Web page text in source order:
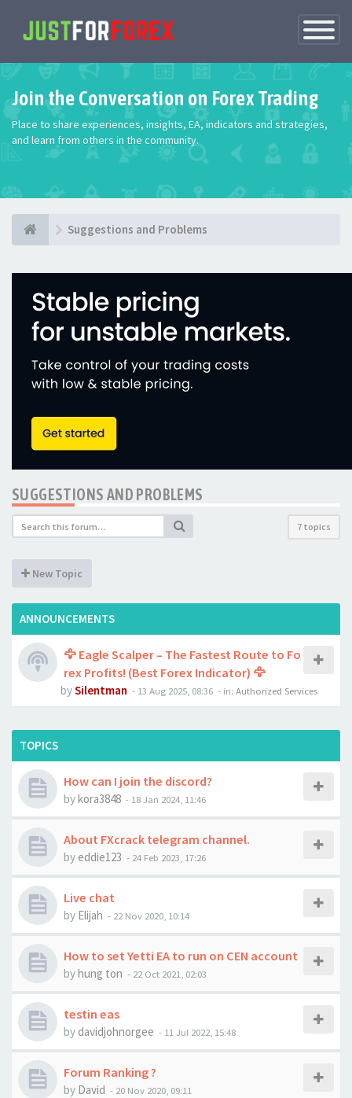
Toggle
Join the Conversation on Forex Trading
Place to share experiences, insights, EA, indicators and strategies,
and learn from others in the community.
Suggestions and Problems
SUGGESTIONS AND PROBLEMS
7 topics
New Topic
ANNOUNCEMENTS
🦅 Eagle Scalper – The Fastest Route to Fo
rex Profits! (Best Forex Indicator) 🦅
bySilentman - 13 Aug 2025, 08:36 - in: Authorized Services
TOPICS
How can I join the discord?
bykora3848 - 18 Jan 2024, 11:46
About FXcrack telegram channel.
by eddie123 - 24 Feb 2023, 17:26
Live chat
by Elijah - 22 Nov 2020, 10:14
How to set Yetti EA to run on CEN account
byhung ton - 22 Oct 2021, 02:03
testin eas
by davidjohnorgee - 11 Jul 2022, 15:48
Forum Ranking ?
by David - 20 Nov 2020, 09:11